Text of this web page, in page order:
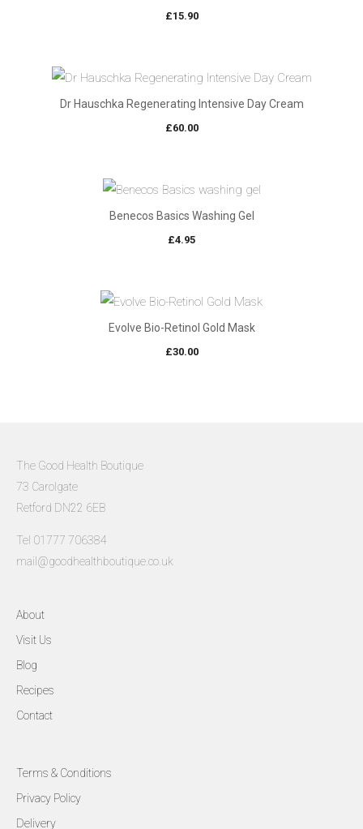
£15.90
Dr Hauschka Regenerating Intensive Day Cream
£60.00
Benecos Basics Washing Gel
£4.95
Evolve Bio-Retinol Gold Mask
£30.00
The Good Health Boutique
73 Carolgate
Retford DN22 6EB
Tel 01777 706384
mail@goodhealthboutique.co.uk
About
Visit Us
Blog
Recipes
Contact
Terms & Conditions
Privacy Policy
Delivery